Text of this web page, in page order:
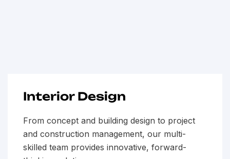
Interior Design
From concept and building design to project
and construction management, our multi-
skilled team provides innovative, forward-